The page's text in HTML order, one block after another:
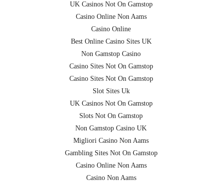
UK Casinos Not On Gamstop
Casino Online Non Aams
Casino Online
Best Online Casino Sites UK
Non Gamstop Casino
Casino Sites Not On Gamstop
Casino Sites Not On Gamstop
Slot Sites Uk
UK Casinos Not On Gamstop
Slots Not On Gamstop
Non Gamstop Casino UK
Migliori Casino Non Aams
Gambling Sites Not On Gamstop
Casino Online Non Aams
Casino Non Aams